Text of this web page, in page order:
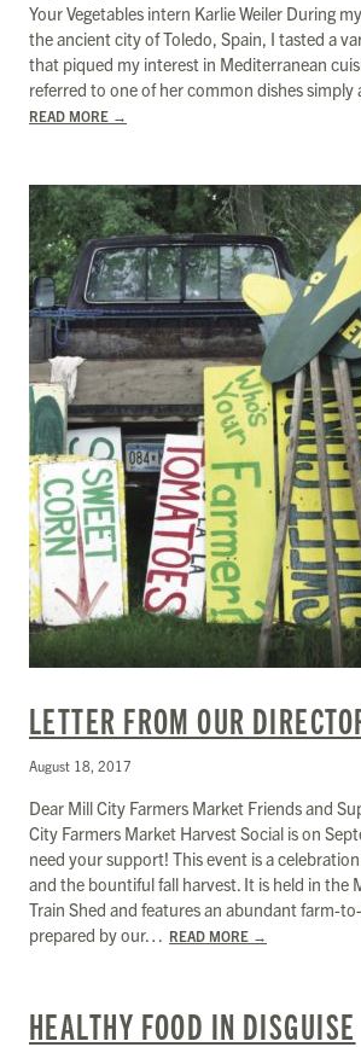
Your Vegetables intern Karlie Weiler During
the ancient city of Toledo, Spain, I tasted a
that piqued my interest in Mediterranean
referred to one of her common dishes
READ MORE →
LETTER FROM OUR
August 18, 2017
Dear Mill City Farmers Market Friends and
City Farmers Market Harvest Social is on
need your support! This event is a
and the bountiful fall harvest. It is held in the
Train Shed and features an abundant farm-
prepared by our… READ MORE →
HEALTHY FOOD IN DISGUISE